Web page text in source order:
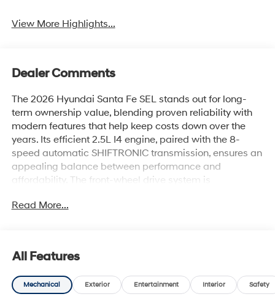
View More Highlights...
Dealer Comments
The 2026 Hyundai Santa Fe SEL stands out for long-
term ownership value, blending proven reliability with
modern features that help keep costs down over the
years. Its efficient 2.5L I4 engine, paired with the 8-
speed automatic SHIFTRONIC transmission, ensures an
appealing balance between performance and
affordability. The front-wheel drive system is
translates to fewer costly repairs as the SUV ages.
resale strength. Its sturdy construction and
comprehensive feature set make it a wise choice for
families and individuals seeking a dependable daily
Read More...
All Features
Mechanical Exterior Entertainment Interior Safety